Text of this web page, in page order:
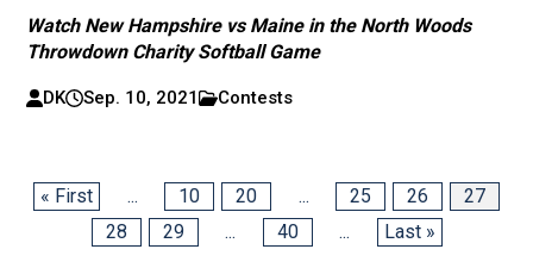
Watch New Hampshire vs Maine in the North Woods
Throwdown Charity Softball Game
DK Sep. 10, 2021 Contests
« First ... 10 20 ... 25 26
27
28
29 ... 40 ... Last »